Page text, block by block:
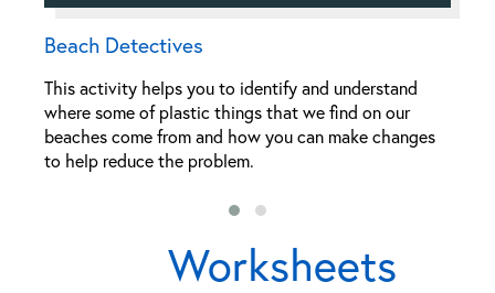
Beach Detectives
This activity helps you to identify and understand
where some of plastic things that we find on our
beaches come from and how you can make changes
to help reduce the problem.
Worksheets